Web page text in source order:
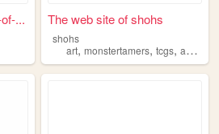
... The web site of shohs
shohs
art,monstertamers,tcgs,anime